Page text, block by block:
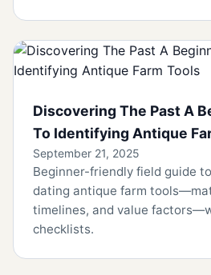
Discovering The Past A
To Identifying Antique
September 21, 2025
Beginner-friendly field guide
dating antique farm
timelines, and value
checklists.